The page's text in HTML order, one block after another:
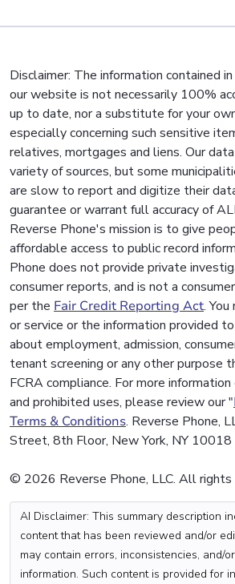
Disclaimer: The information contained
our website is not necessarily 100%
up to date, nor a substitute for your
especially concerning such sensitive
relatives, mortgages and liens. Our
variety of sources, but some
are slow to report and digitize their
guarantee or warrant full accuracy of
Reverse Phone's mission is to give
affordable access to public record
Phone does not provide private
consumer reports, and is not a
per the Fair Credit Reporting Act.
or service or the information provided
about employment, admission,
tenant screening or any other purpose
FCRA compliance. For more
and prohibited uses, please review our "
Terms & Conditions. Reverse Phone,
Street, 8th Floor, New York, NY 10018
© 2026 Reverse Phone, LLC. All rights
AI Disclaimer: This summary description
content that has been reviewed and/or
may contain errors, inconsistencies, and/
information. Such content is provided for